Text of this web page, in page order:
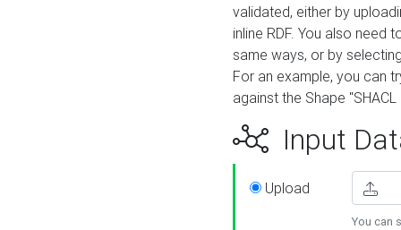
validated, either by
inline RDF. You also need
same ways, or by
For an example, you can
against the Shape
Input
Upload
You can